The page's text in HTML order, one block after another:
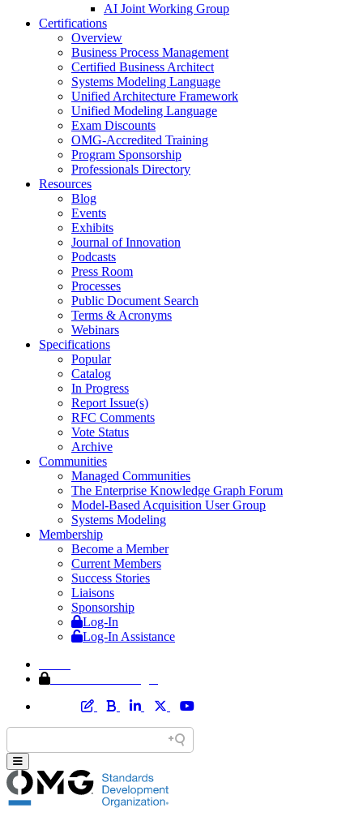
AI Joint Working Group
Certifications
Overview
Business Process Management
Certified Business Architect
Systems Modeling Language
Unified Architecture Framework
Unified Modeling Language
Exam Discounts
OMG-Accredited Training
Program Sponsorship
Professionals Directory
Resources
Blog
Events
Exhibits
Journal of Innovation
Podcasts
Press Room
Processes
Public Document Search
Terms & Acronyms
Webinars
Specifications
Popular
Catalog
In Progress
Report Issue(s)
RFC Comments
Vote Status
Archive
Communities
Managed Communities
The Enterprise Knowledge Graph Forum
Model-Based Acquisition User Group
Systems Modeling
Membership
Become a Member
Current Members
Success Stories
Liaisons
Sponsorship
Log-In
Log-In Assistance